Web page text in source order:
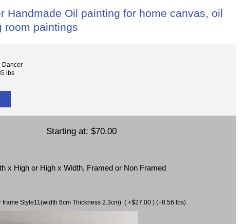
Handmade Oil painting for home canvas, oil
room paintings
Dancer
lbs
Starting at: $70.00
x High or High x Width, Framed or Non Framed
Style11(width 6cm Thickness 2.3cm) ( +$27.00 ) (+8.56 lbs)